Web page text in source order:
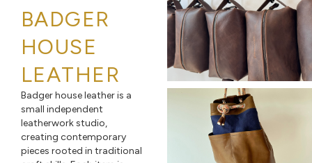
BADGER
HOUSE
LEATHER
Badger house leather is a
small independent
leatherwork studio,
creating contemporary
pieces rooted in traditional